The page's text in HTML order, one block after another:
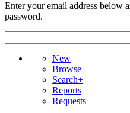
Enter your email address below
password.
New
Browse
Search+
Reports
Requests